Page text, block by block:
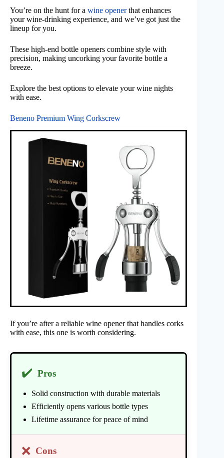
You’re on the hunt for a wine openerthat enhances
your wine-drinking experience, and we’ve got just the
lineup for you.
These high-end bottle openers combine style with
precision, making uncorking your favorite bottle a
breeze.
Explore the best options to elevate your wine nights
with ease.
Beneno Premium Wing Corkscrew
If you’re after a reliable wine opener that handles corks
with ease, this one is worth considering.
✔️ Pros
Solid construction with durable materials
Efficiently opens various bottle types
Lifetime assurance for peace of mind
❌ Cons